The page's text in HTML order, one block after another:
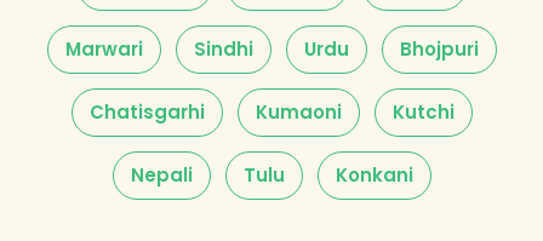
Marwari Sindhi Urdu Bhojpuri
Chatisgarhi Kumaoni Kutchi
Nepali Tulu Konkani